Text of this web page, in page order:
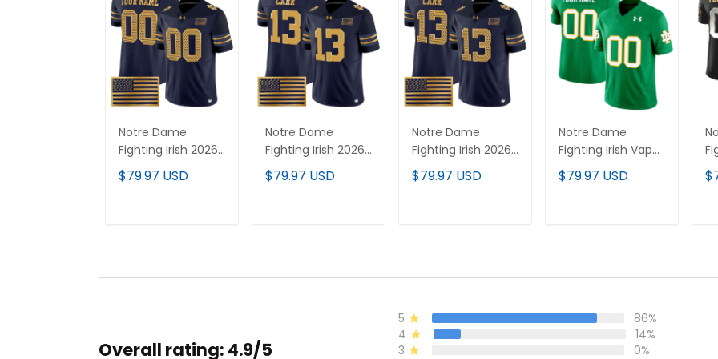
Notre Dame
Fighting Irish 2026
Shamrock Series
Vapor Limited
$79.97 USD
Notre Dame
Fighting Irish 2026
Shamrock Series
Vapor Limited
$79.97 USD
Notre Dame
Fighting Irish 2026
Shamrock Series
Vapor Limited
$79.97 USD
Notre Dame
Fighting Irish Vapor
Limited Custom
Jersey - All
$79.97 USD
Overall rating: 4.9/5
5
86%
4
14%
3
0%